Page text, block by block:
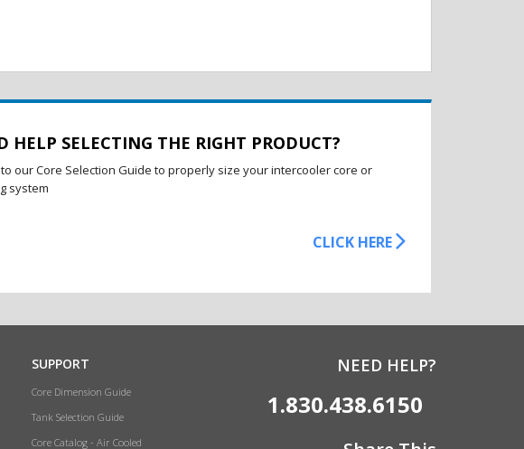
HELP SELECTING THE RIGHT PRODUCT?
our Core Selection Guide to properly size your intercooler core or
system
CLICK HERE
SUPPORT
Core Dimension Guide
Tank Selection Guide
Core Catalog - Air Cooled
NEED HELP?
1.830.438.6150